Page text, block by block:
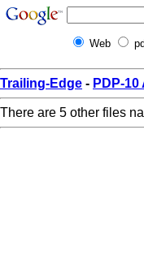
Web
Trailing-Edge - PDP-
There are 5 other files